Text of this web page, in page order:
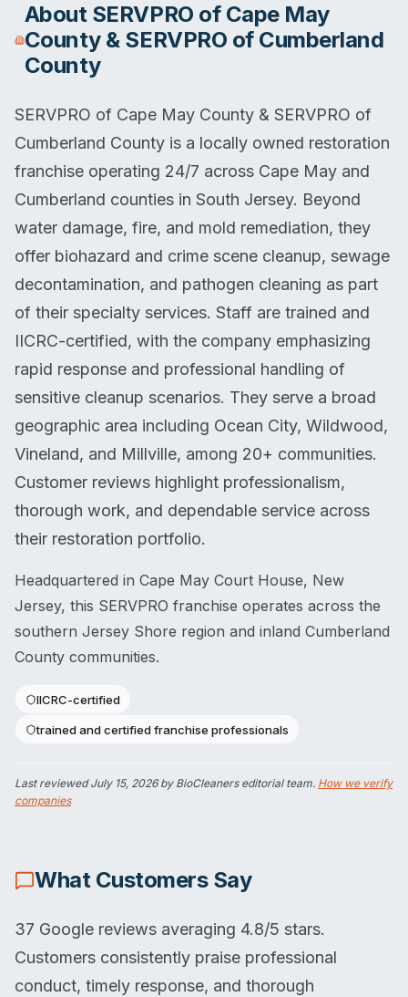
About SERVPRO of Cape May
County & SERVPRO of Cumberland
County
SERVPRO of Cape May County & SERVPRO of
Cumberland County is a locally owned restoration
franchise operating 24/7 across Cape May and
Cumberland counties in South Jersey. Beyond
water damage, fire, and mold remediation, they
offer biohazard and crime scene cleanup, sewage
decontamination, and pathogen cleaning as part
of their specialty services. Staff are trained and
IICRC-certified, with the company emphasizing
rapid response and professional handling of
sensitive cleanup scenarios. They serve a broad
geographic area including Ocean City, Wildwood,
Vineland, and Millville, among 20+ communities.
Customer reviews highlight professionalism,
thorough work, and dependable service across
their restoration portfolio.
Headquartered in Cape May Court House, New
Jersey, this SERVPRO franchise operates across the
southern Jersey Shore region and inland Cumberland
County communities.
IICRC-certified
trained and certified franchise professionals
Last reviewedJuly 15, 2026by BioCleaners editorial team. How we verify
companies
What Customers Say
37 Google reviews averaging 4.8/5 stars.
Customers consistently praise professional
conduct, timely response, and thorough